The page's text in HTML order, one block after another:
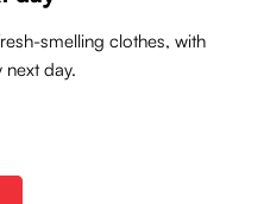
smelling clothes, with
day.